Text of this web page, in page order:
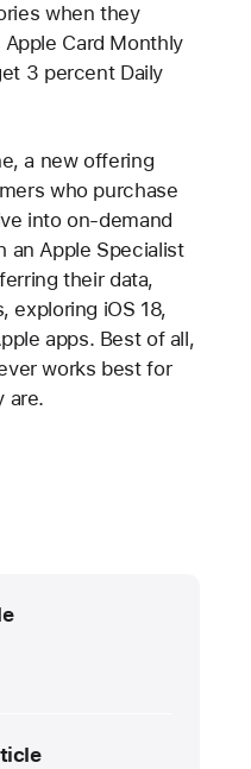
when they
Card Monthly
3 percent Daily
a new offering
who purchase
into on-demand
an Apple Specialist
their data,
exploring iOS 18,
apps. Best of all,
works best for
are.